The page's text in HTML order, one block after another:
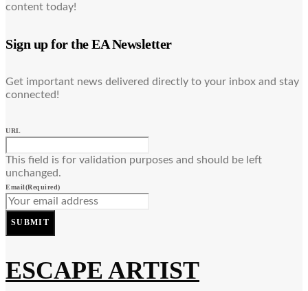
content today!
Sign up for the EA Newsletter
Get important news delivered directly to your inbox and stay
connected!
URL
This field is for validation purposes and should be left
unchanged.
Email(Required)
SUBMIT
ESCAPE ARTIST